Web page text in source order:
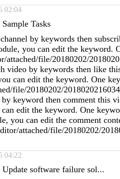
02:04
Sample Tasks
by keywords then
you can edit the keyword.
attached/file/20180202/
video by keywords then like
can edit the keyword. One
file/20180202/
keyword then comment this
edit the keyword. One
you can edit the comment
attached/file/20180202/
04:22
Update software failure sol...